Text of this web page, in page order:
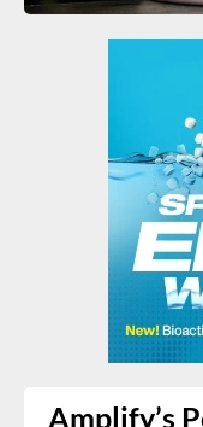
Amplify’s